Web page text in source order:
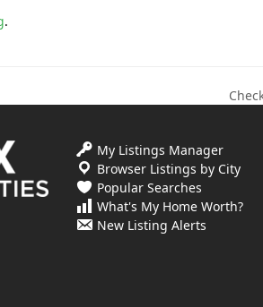
.
next
My Listings Manager
Browser Listings by City
Popular Searches
What's My Home Worth?
New Listing Alerts